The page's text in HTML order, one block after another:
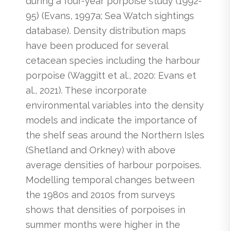
95) (Evans, 1997a; Sea Watch sightings
database). Density distribution maps
have been produced for several
cetacean species including the harbour
porpoise (Waggitt et al., 2020: Evans et
al., 2021). These incorporate
environmental variables into the density
models and indicate the importance of
the shelf seas around the Northern Isles
(Shetland and Orkney) with above
average densities of harbour porpoises.
Modelling temporal changes between
the 1980s and 2010s from surveys
shows that densities of porpoises in
summer months were higher in the